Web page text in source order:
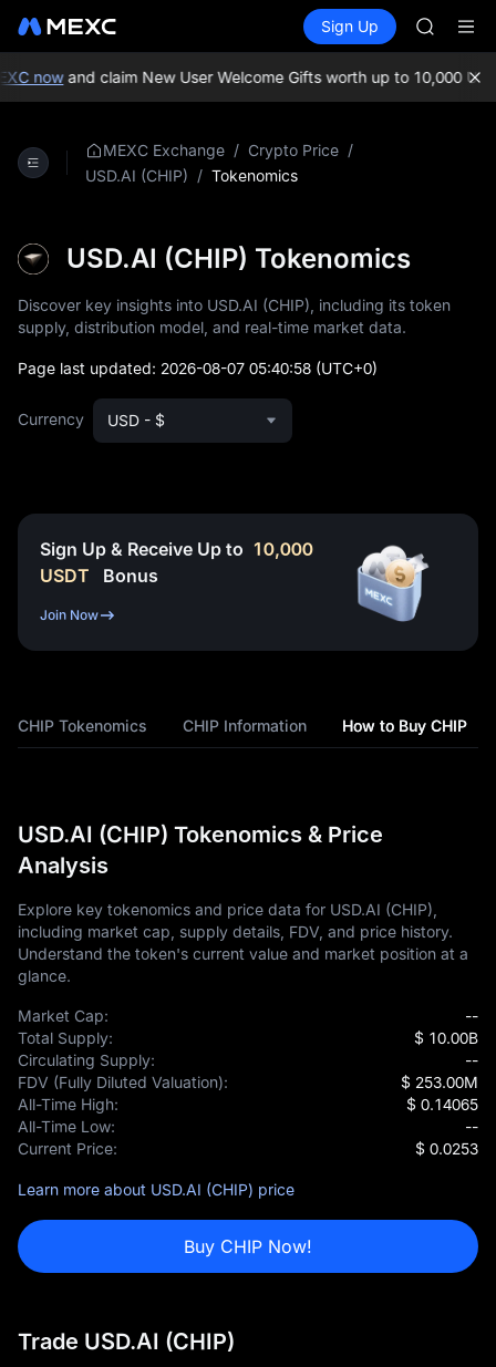
Spot Futures SPCX
Sign Up
HFT
SPCX
UNITREE
Unitree
nowand claim New User Welcome Gifts worth up to 10,000
MEXC Exchange / Crypto Price /
USD.AI (CHIP) / Tokenomics
USD.AI (CHIP) Tokenomics
Discover key insights into USD.AI (CHIP), including its token
supply, distribution model, and real-time market data.
Page last updated: 2026-08-07 05:40:58 (UTC+0)
Currency USD - $
Sign Up & Receive Up to 10,000
USDT
Bonus
Join Now
CHIP Tokenomics CHIP Information How to Buy CHIP
USD.AI (CHIP) Tokenomics & Price
Analysis
Explore key tokenomics and price data for USD.AI (CHIP),
including market cap, supply details, FDV, and price history.
Understand the token's current value and market position at a
glance.
Market Cap:
--
Total Supply:
$ 10.00B
Circulating Supply:
--
FDV (Fully Diluted Valuation):
$ 253.00M
All-Time High:
$ 0.14065
All-Time Low:
--
Current Price:
$ 0.0253
Learn more about USD.AI (CHIP) price
Buy CHIP Now!
Trade USD.AI (CHIP)